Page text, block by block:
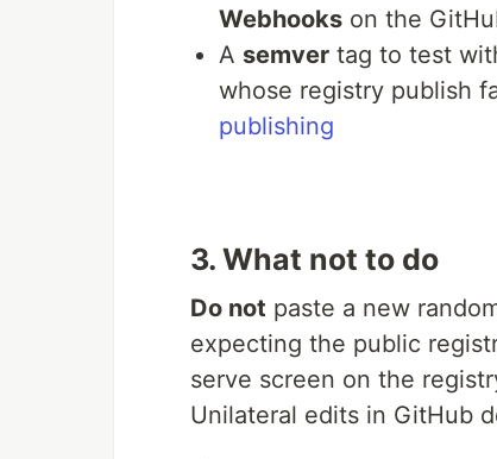
Webhooks on the
A semver tag to test
whose registry publish
publishing
3. What not to do
Do not paste a new
expecting the public
serve screen on the
Unilateral edits in GitHub